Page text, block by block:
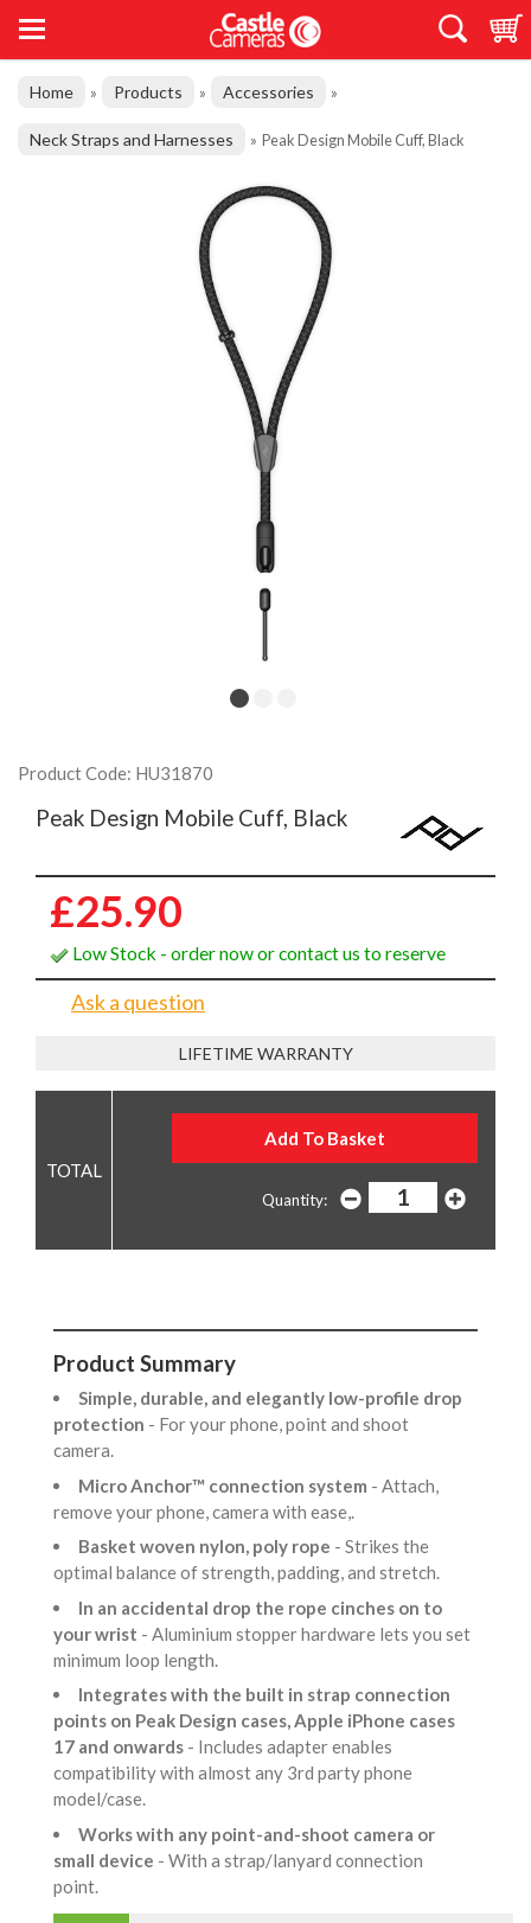
Home » Products » Accessories »
Neck Straps and Harnesses » Peak Design Mobile Cuff, Black
Product Code: HU31870
Peak Design Mobile Cuff, Black
£25.90
Low Stock - order now or contact us to reserve
Ask a question
LIFETIME WARRANTY
Quantity:
Product Summary
Simple, durable, and elegantly low-profile drop
protection - For your phone, point and shoot
camera.
Micro Anchor™ connection system - Attach,
remove your phone, camera with ease,.
Basket woven nylon, poly rope - Strikes the
optimal balance of strength, padding, and stretch.
In an accidental drop the rope cinches on to
your wrist - Aluminium stopper hardware lets you set
minimum loop length.
Integrates with the built in strap connection
points on Peak Design cases, Apple iPhone cases
17 and onwards - Includes adapter enables
compatibility with almost any 3rd party phone
model/case.
Works with any point-and-shoot camera or
small device - With a strap/lanyard connection
point.